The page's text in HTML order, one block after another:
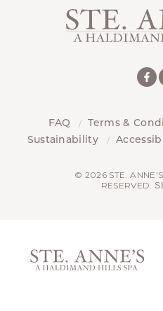
FAQ Terms &
Sustainability
© 2026 STE.
RESERVED.